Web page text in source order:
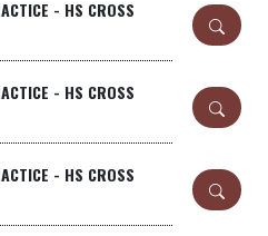
- HS CROSS
- HS CROSS
- HS CROSS